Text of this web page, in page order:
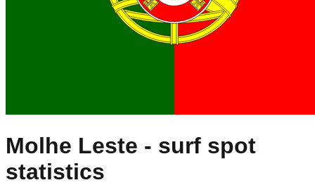
Molhe Leste - surf spot
statistics